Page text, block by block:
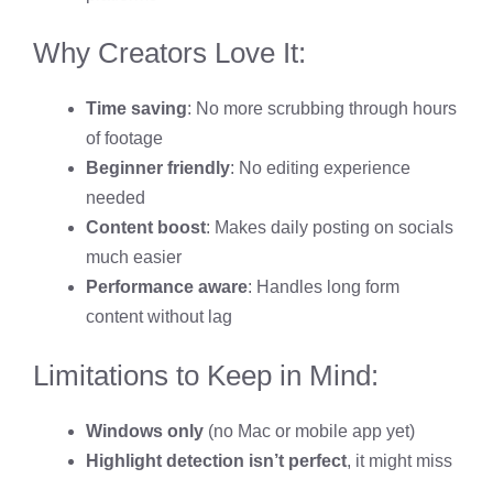
Why Creators Love It:
Time saving: No more scrubbing through hours
of footage
Beginner friendly: No editing experience
needed
Content boost: Makes daily posting on socials
much easier
Performance aware: Handles long form
content without lag
Limitations to Keep in Mind:
Windows only (no Mac or mobile app yet)
Highlight detection isn’t perfect, it might miss